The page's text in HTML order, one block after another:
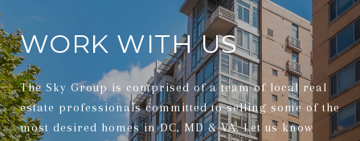
WORK WITH US
The Sky Group is comprised of a team of local real
estate professionals committed to selling some of the
most desired homes in DC, MD & VA. Let us know